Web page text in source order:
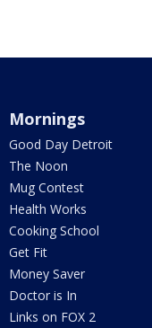
Mornings
Good Day Detroit
The Noon
Mug Contest
Health Works
Cooking School
Get Fit
Money Saver
Doctor is In
Links on FOX 2